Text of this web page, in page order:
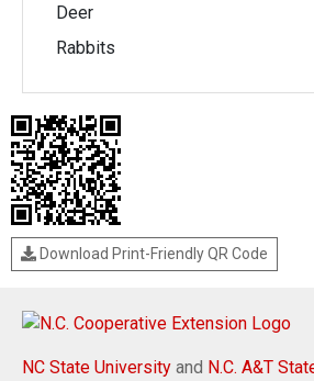
Deer
Rabbits
Download Print-Friendly QR Code
NC State University and N.C. A&T